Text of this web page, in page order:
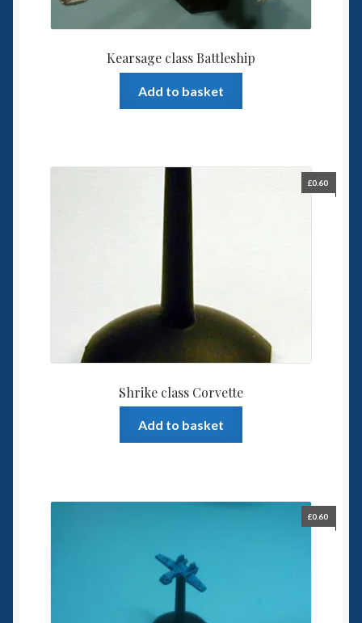
Kearsage class Battleship
Add to basket
Shrike class Corvette
£0.60
Add to basket
£0.60